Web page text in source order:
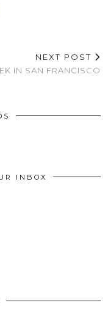
NEXT POST
IN SAN FRANCISCO
INBOX